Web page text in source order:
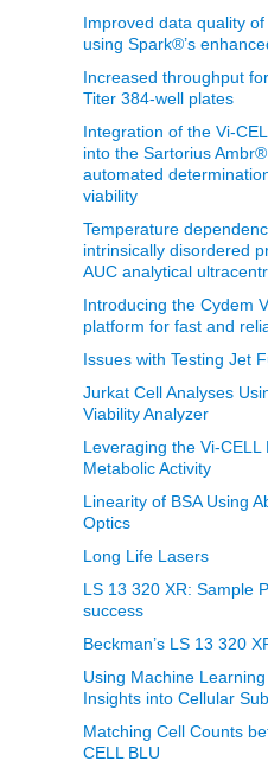
Improved data quality
using Spark®’s
Increased throughput
Titer 384-well plates
Integration of the Vi-
into the Sartorius
automated
viability
Temperature
intrinsically disordered
AUC analytical
Introducing the Cydem
platform for fast and
Issues with Testing Jet
Jurkat Cell Analyses
Viability Analyzer
Leveraging the Vi-
Metabolic Activity
Linearity of BSA Using
Optics
Long Life Lasers
LS 13 320 XR: Sample
success
Beckman’s LS 13 320
Using Machine
Insights into Cellular
Matching Cell Counts
CELL BLU